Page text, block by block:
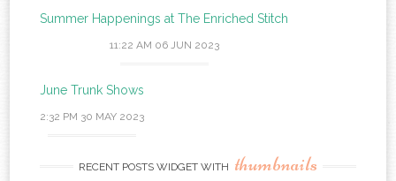
Summer Happenings at The Enriched Stitch
11:22 AM 06 JUN 2023
June Trunk Shows
2:32 PM 30 MAY 2023
RECENT POSTS WIDGET WITH thumbnails